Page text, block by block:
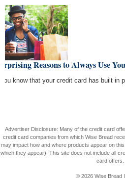
Reasons to Always Use
know that your credit card has built in
Advertiser Disclosure: Many of the credit card
credit card companies from which Wise Bread
may impact how and where products appear on
which they appear). This site does not include all
card offers.
© 2026 Wise Bread|